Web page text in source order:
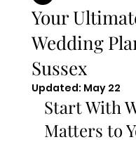
Your
Wedding
Sussex
Updated: May 22
Start With
Matters to